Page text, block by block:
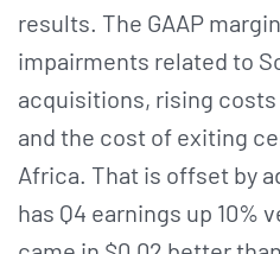
results. The GAAP
impairments related to
acquisitions, rising
and the cost of exiting
Africa. That is offset by
has Q4 earnings up 10%